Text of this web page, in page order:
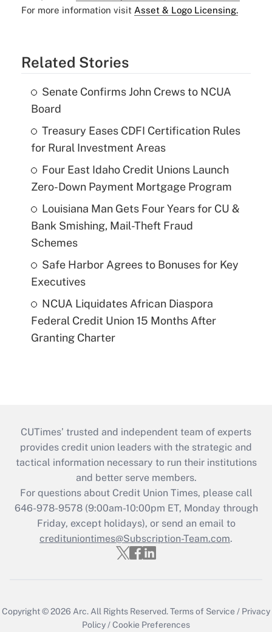
For more information visit Asset & Logo Licensing.
Related Stories
Senate Confirms John Crews to NCUA
Board
Treasury Eases CDFI Certification Rules
for Rural Investment Areas
Four East Idaho Credit Unions Launch
Zero-Down Payment Mortgage Program
Louisiana Man Gets Four Years for CU &
Bank Smishing, Mail-Theft Fraud
Schemes
Safe Harbor Agrees to Bonuses for Key
Executives
NCUA Liquidates African Diaspora
Federal Credit Union 15 Months After
Granting Charter
CUTimes’ trusted and independent team of experts
provides credit union leaders with the strategic and
tactical information necessary to run their institutions
and better serve members.
For questions about Credit Union Times, please call
646-978-9578 (9:00am-10:00pm ET, Monday through
Friday, except holidays), or send an email to
credituniontimes@Subscription-Team.com.
Copyright © 2026 Arc. All Rights Reserved.Terms of Service / Privacy
Policy /Cookie Preferences